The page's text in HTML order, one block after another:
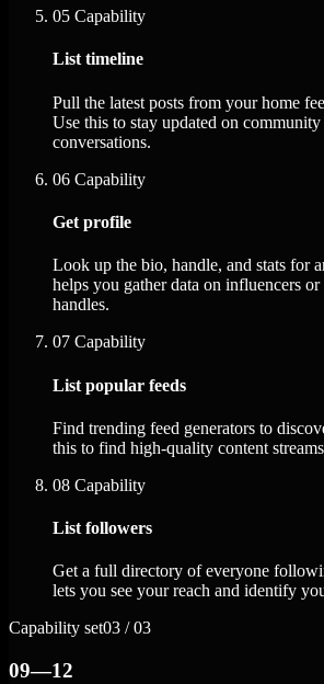
05 Capability
List timeline
Pull the latest posts from your home
Use this to stay updated on community
conversations.
06 Capability
Get profile
Look up the bio, handle, and stats for
helps you gather data on influencers or
handles.
07 Capability
List popular feeds
Find trending feed generators to
this to find high-quality content
08 Capability
List followers
Get a full directory of everyone
lets you see your reach and identify
Capability set03 / 03
09—12